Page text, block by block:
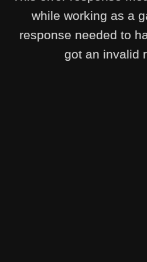
while working as a
response needed to
got an invalid